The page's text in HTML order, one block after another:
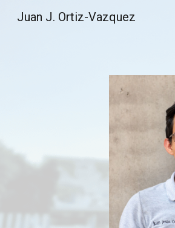
Juan J. Ortiz-Vazquez